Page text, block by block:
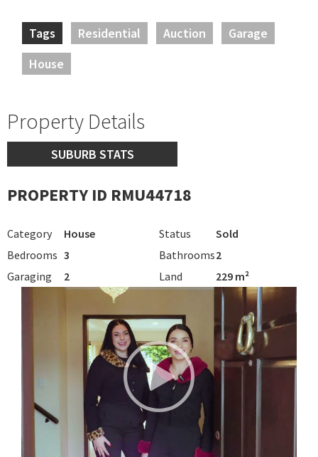
Tags Residential Auction
Garage
House
Property Details
SUBURB STATS
PROPERTY ID RMU44718
Category House Status
Sold
Bedrooms 3 Bathrooms2
Garaging
2 Land 229 m²